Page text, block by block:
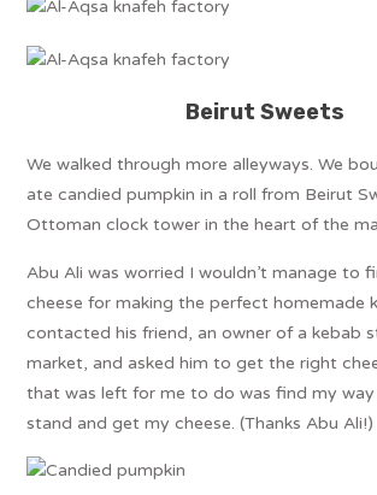
Beirut Sweets
We walked through more alleyways. We
ate candied pumpkin in a roll from Beirut
Ottoman clock tower in the heart of the
Abu Ali was worried I wouldn’t manage to
cheese for making the perfect homemade
contacted his friend, an owner of a kebab
market, and asked him to get the right
that was left for me to do was find my
stand and get my cheese. (Thanks Abu Ali!)